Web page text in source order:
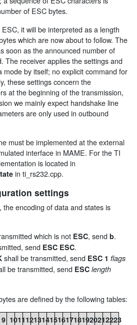
of ESC bytes.
it will be interpreted as a length
which are now about to follow. The
soon as the announced number of
The receiver applies the settings and
mode by itself; no explicit command for
these settings concern the
at the beginning of the transmission,
we mainly expect handshake line
are only used in outbound
must be implemented at the external
interface in MAME. For the TI
is located in
in ti_rs232.cpp.
settings
encoding of data and states is
which is not ESC, sendb.
send ESC ESC.
shall be transmitted, send ESC 1 flags
be transmitted, send ESC length
are defined by the following tables:
9 1011121314151617181920212223